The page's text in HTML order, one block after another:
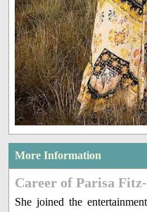
More Information
Career of Parisa
She joined the